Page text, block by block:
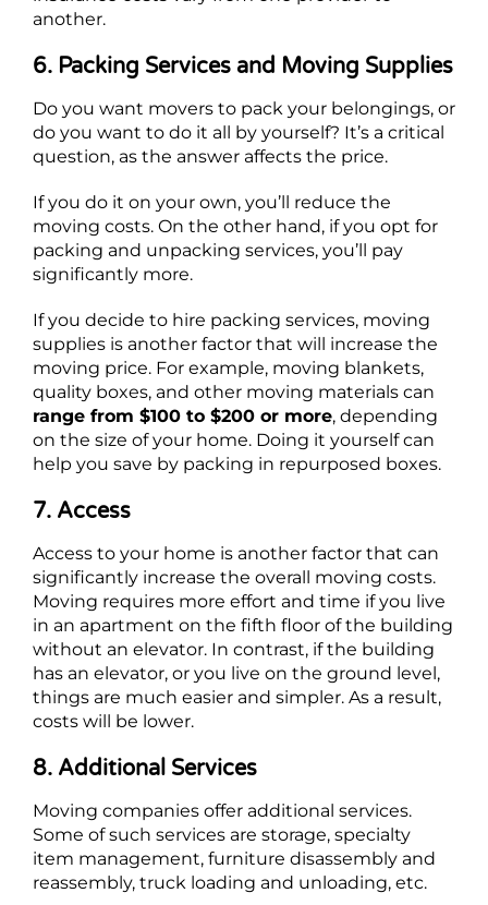
another.
6. Packing Services and Moving Supplies
Do you want movers to pack your belongings, or
do you want to do it all by yourself? It’s a critical
question, as the answer affects the price.
If you do it on your own, you’ll reduce the
moving costs. On the other hand, if you opt for
packing and unpacking services, you’ll pay
significantly more.
If you decide to hire packing services, moving
supplies is another factor that will increase the
moving price. For example, moving blankets,
quality boxes, and other moving materials can
range from $100 to $200 or more, depending
on the size of your home. Doing it yourself can
help you save by packing in repurposed boxes.
7. Access
Access to your home is another factor that can
significantly increase the overall moving costs.
Moving requires more effort and time if you live
in an apartment on the fifth floor of the building
without an elevator. In contrast, if the building
has an elevator, or you live on the ground level,
things are much easier and simpler. As a result,
costs will be lower.
8. Additional Services
Moving companies offer additional services.
Some of such services are storage, specialty
item management, furniture disassembly and
reassembly, truck loading and unloading, etc.